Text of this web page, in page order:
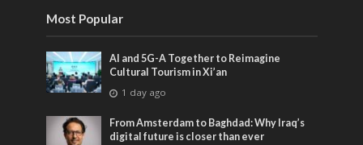
Most Popular
AI and 5G-A Together to Reimagine
Cultural Tourism in Xi’an
1 day ago
From Amsterdam to Baghdad: Why Iraq’s
digital future is closer than ever